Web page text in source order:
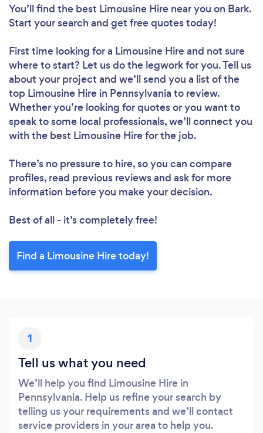
You’ll find the best Limousine Hire near you on Bark.
Start your search and get free quotes today!
First time looking for a Limousine Hireand not sure
where to start? Let us do the legwork for you. Tell us
about your project and we’ll send you a list of the
top Limousine Hire in Pennsylvania to review.
Whether you’re looking for quotes or you want to
speak to some local professionals, we’ll connect you
with the best Limousine Hire for the job.
There’s no pressure to hire, so you can compare
profiles, read previous reviews and ask for more
information before you make your decision.
Best of all - it’s completely free!
Find a Limousine Hire today!
1
Tell us what you need
We’ll help you find Limousine Hire in
Pennsylvania. Help us refine your search by
telling us your requirements and we’ll contact
service providers in your area to help you.